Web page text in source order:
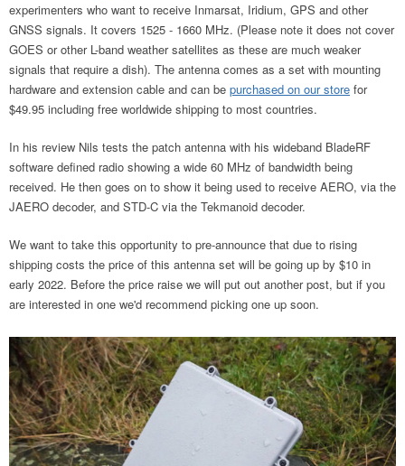
experimenters who want to receive Inmarsat, Iridium, GPS and other
GNSS signals. It covers 1525 - 1660 MHz. (Please note it does not cover
GOES or other L-band weather satellites as these are much weaker
signals that require a dish). The antenna comes as a set with mounting
hardware and extension cable and can be purchased on our store for
$49.95 including free worldwide shipping to most countries.
In his review Nils tests the patch antenna with his wideband BladeRF
software defined radio showing a wide 60 MHz of bandwidth being
received. He then goes on to show it being used to receive AERO, via the
JAERO decoder, and STD-C via the Tekmanoid decoder.
We want to take this opportunity to pre-announce that due to rising
shipping costs the price of this antenna set will be going up by $10 in
early 2022. Before the price raise we will put out another post, but if you
are interested in one we'd recommend picking one up soon.